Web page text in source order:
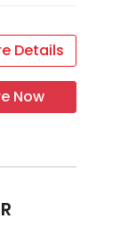
Details
Now